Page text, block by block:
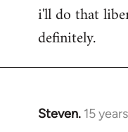
to
Welcome
libcom.org
i'll do that
definitely.
Steven. 15
In